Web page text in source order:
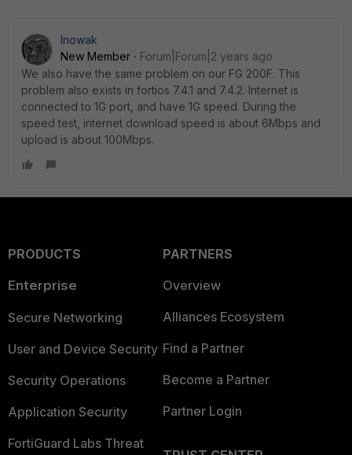
lnowak
New Member
Forum|Forum|2 years ago
We also have the same problem on our FG 200F. This
problem also exists in fortios 7.4.1 and 7.4.2. Internet is
connected to 1G port, and have 1G speed. During the
speed test, internet download speed is about 6Mbps and
upload is about 100Mbps.
PRODUCTS
Enterprise
Secure Networking
User and Device Security
Security Operations
Application Security
FortiGuard Labs Threat
PARTNERS
Overview
Alliances Ecosystem
Find a Partner
Become a Partner
Partner Login